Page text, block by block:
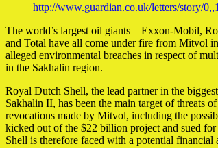
http://www.guardian.co.uk/letters/story/
The world’s largest oil giants – Exxon-Mobil,
and Total have all come under fire from Mitvol
alleged environmental breaches in respect of
in the Sakhalin region.
Royal Dutch Shell, the lead partner in the
Sakhalin II, has been the main target of threats
revocations made by Mitvol, including the
kicked out of the $22 billion project and sued
Shell is therefore faced with a potential financial